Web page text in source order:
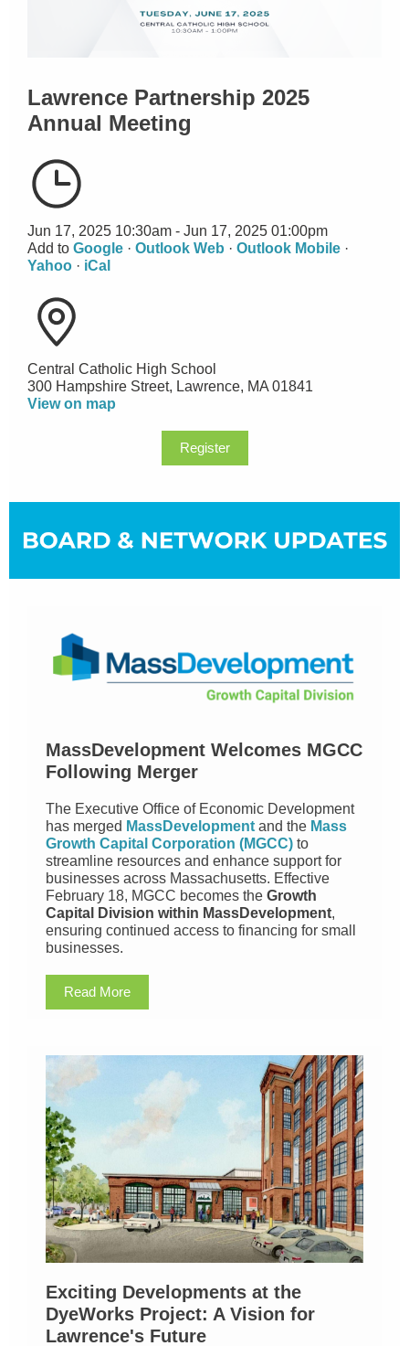
Lawrence Partnership 2025
Annual Meeting
Jun 17, 2025 10:30am - Jun 17, 2025 01:00pm
Add to Google · Outlook Web · Outlook Mobile ·
Yahoo · iCal
Central Catholic High School
300 Hampshire Street, Lawrence, MA 01841
View on map
Register
MassDevelopment Welcomes MGCC
Following Merger
The Executive Office of Economic Development
has merged MassDevelopment and the Mass
Growth Capital Corporation (MGCC) to
streamline resources and enhance support for
businesses across Massachusetts. Effective
February 18, MGCC becomes the Growth
Capital Division within MassDevelopment,
ensuring continued access to financing for small
businesses.
Read More
Exciting Developments at the
DyeWorks Project: A Vision for
Lawrence's Future